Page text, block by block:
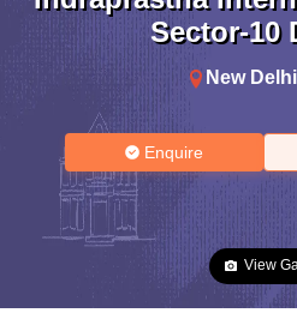
Sector-10
New Delhi
Enquire
View